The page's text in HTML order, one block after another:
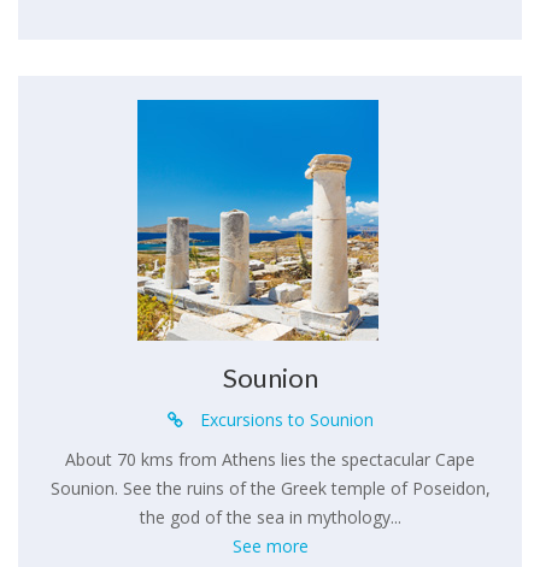
Sounion
Excursions to Sounion
About 70 kms from Athens lies the spectacular Cape
Sounion. See the ruins of the Greek temple of Poseidon,
the god of the sea in mythology...
See more